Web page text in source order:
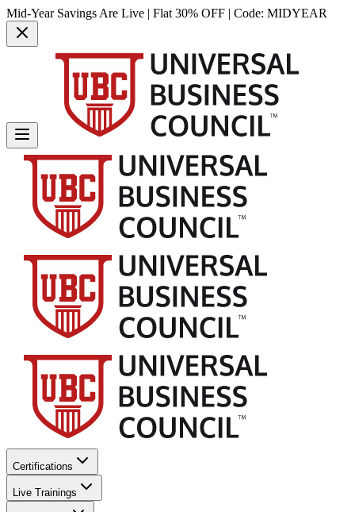
Mid-Year Savings Are Live | Flat 30% OFF | Code: MIDYEAR
Certifications
Live Trainings